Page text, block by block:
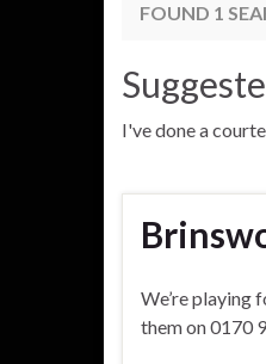
FOUND 1
I've done a
We’re playing
them on 0170